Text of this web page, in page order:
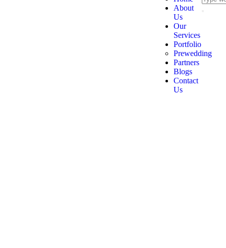
About
Us
Our
Services
Portfolio
Prewedding
Partners
Blogs
Contact
Us